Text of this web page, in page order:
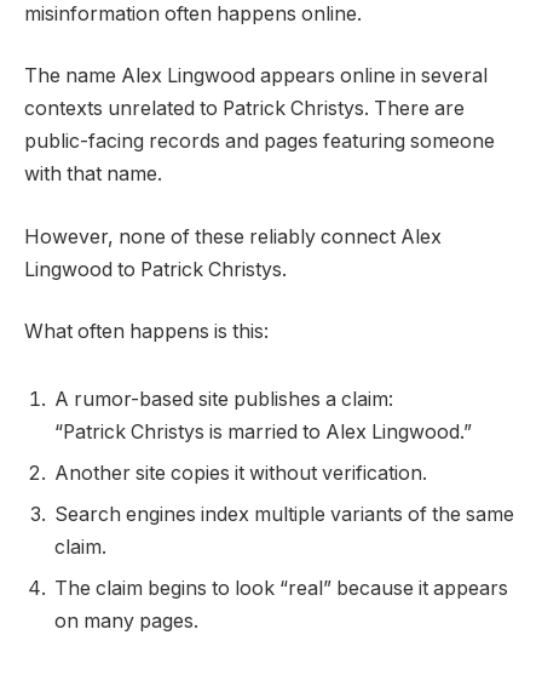
misinformation often happens online.
The name Alex Lingwood appears online in several
contexts unrelated to Patrick Christys. There are
public-facing records and pages featuring someone
with that name.
However, none of these reliably connect Alex
Lingwood to Patrick Christys.
What often happens is this:
A rumor-based site publishes a claim:
“Patrick Christys is married to Alex Lingwood.”
Another site copies it without verification.
Search engines index multiple variants of the same
claim.
The claim begins to look “real” because it appears
on many pages.